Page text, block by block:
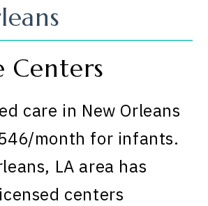
Centers
care in New Orleans
month for infants.
LA area has
centers